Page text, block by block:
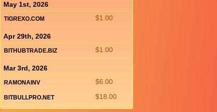
May 1st, 2026
$1.00
TIGREXO.COM
Apr 29th, 2026
$1.00
BITHUBTRADE.BIZ
Mar 3rd, 2026
$6.00
RAMONAINV
$18.00
BITBULLPRO.NET